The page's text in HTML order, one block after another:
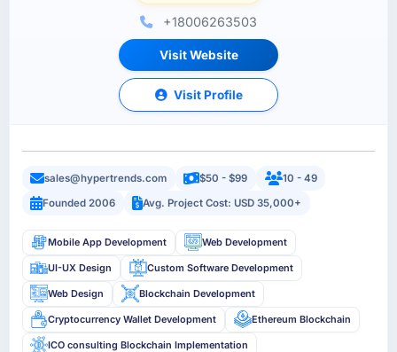
+18006263503
Visit Website
Visit Profile
sales@hypertrends.com $50 - $99
10 - 49
Founded 2006
Avg. Project Cost: USD 35,000+
Mobile App Development Web Development
UI-UX Design Custom Software Development
Web Design Blockchain Development
Cryptocurrency Wallet Development Ethereum Blockchain
ICO consulting Blockchain Implementation